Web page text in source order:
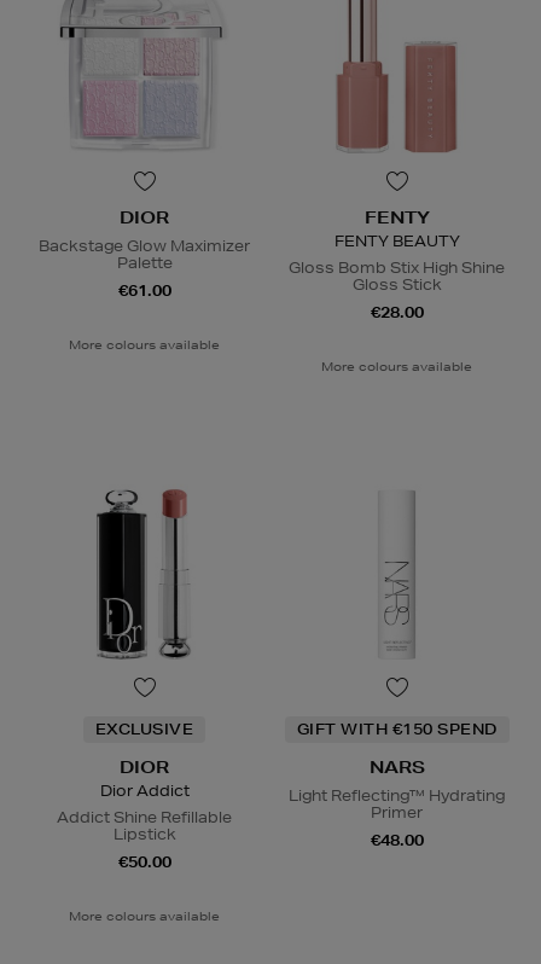
DIOR
Backstage Glow Maximizer
Palette
€61.00
More colours available
FENTY
FENTY BEAUTY
Gloss Bomb Stix High Shine
Gloss Stick
€28.00
More colours available
EXCLUSIVE
DIOR
Dior Addict
Addict Shine Refillable
Lipstick
€50.00
More colours available
GIFT WITH €150 SPEND
NARS
Light Reflecting™ Hydrating
Primer
€48.00